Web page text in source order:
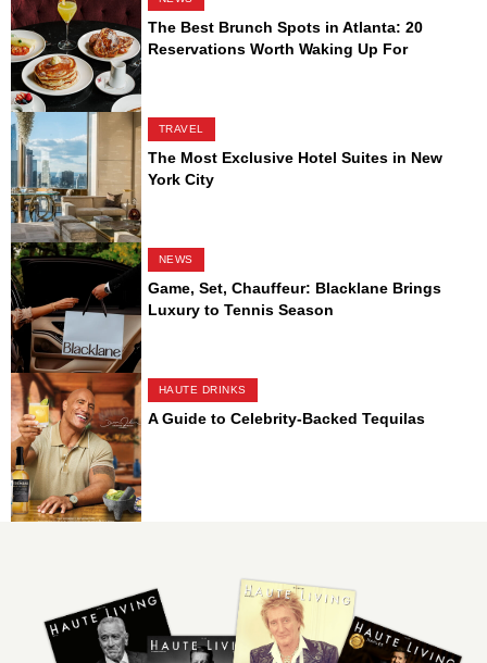
The Best Brunch Spots in Atlanta: 20
Reservations Worth Waking Up For
TRAVEL
The Most Exclusive Hotel Suites in New
York City
NEWS
Game, Set, Chauffeur: Blacklane Brings
Luxury to Tennis Season
HAUTE DRINKS
A Guide to Celebrity-Backed Tequilas